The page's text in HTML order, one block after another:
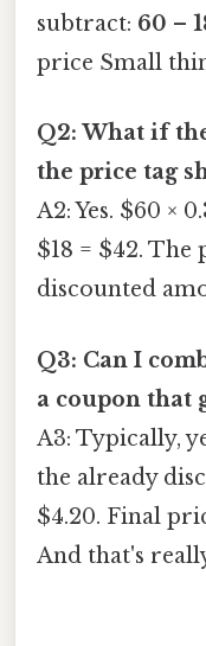
subtract: 60 –
price Small
Q2: What if
the price tag
A2: Yes. $60 ×
$18 = $42. The
discounted
Q3: Can I
a coupon that
A3: Typically,
the already
$4.20. Final
And that's